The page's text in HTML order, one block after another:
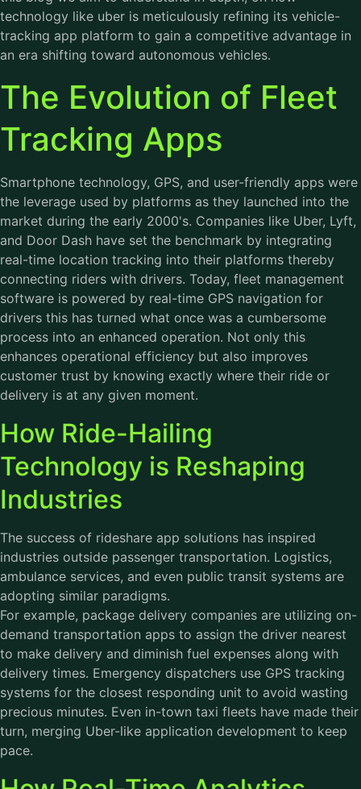
technology like uber is meticulously refining its vehicle-
tracking app platform to gain a competitive advantage in
an era shifting toward autonomous vehicles.
The Evolution of Fleet
Tracking Apps
Smartphone technology, GPS, and user-friendly apps were
the leverage used by platforms as they launched into the
market during the early 2000's. Companies like Uber, Lyft,
and Door Dash have set the benchmark by integrating
real-time location tracking into their platforms thereby
connecting riders with drivers. Today, fleet management
software is powered by real-time GPS navigation for
drivers this has turned what once was a cumbersome
process into an enhanced operation. Not only this
enhances operational efficiency but also improves
customer trust by knowing exactly where their ride or
delivery is at any given moment.
How Ride-Hailing
Technology is Reshaping
Industries
The success of rideshare app solutions has inspired
industries outside passenger transportation. Logistics,
ambulance services, and even public transit systems are
adopting similar paradigms.
For example, package delivery companies are utilizing on-
demand transportation apps to assign the driver nearest
to make delivery and diminish fuel expenses along with
delivery times. Emergency dispatchers use GPS tracking
systems for the closest responding unit to avoid wasting
precious minutes. Even in-town taxi fleets have made their
turn, merging Uber-like application development to keep
pace.